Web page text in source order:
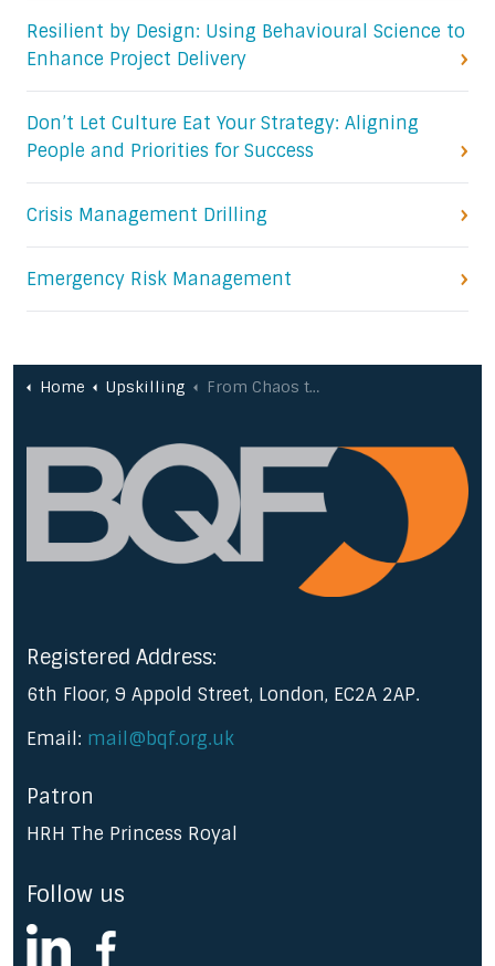
Resilient by Design: Using Behavioural Science to
Enhance Project Delivery
Don’t Let Culture Eat Your Strategy: Aligning
People and Priorities for Success
Crisis Management Drilling
Emergency Risk Management
Home Upskilling From Chaos to Clarity: Mastering the Art of Project Delivery (Case Study)
Registered Address:
6th Floor, 9 Appold Street, London, EC2A 2AP.
Email: mail@bqf.org.uk
Patron
HRH The Princess Royal
Follow us